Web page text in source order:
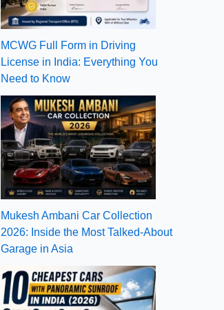
MCWG Full Form in Driving
License in India: Everything You
Need to Know
Mukesh Ambani Car Collection
2026: Inside the Most Talked-About
Garage in Asia